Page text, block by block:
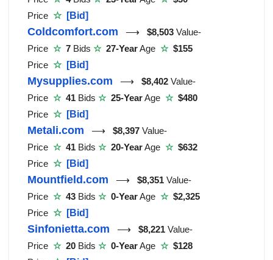
Price ☆ [Bid]
Coldcomfort.com ⟶ $8,503 Value-
Price ☆ 7 Bids ☆ 27-YearAge ☆$155
Price ☆ [Bid]
Mysupplies.com ⟶ $8,402 Value-
Price ☆ 41 Bids ☆ 25-YearAge ☆$480
Price ☆ [Bid]
Metali.com ⟶ $8,397 Value-
Price ☆ 41 Bids ☆ 20-YearAge ☆$632
Price ☆ [Bid]
Mountfield.com ⟶ $8,351 Value-
Price ☆ 43 Bids ☆ 0-YearAge ☆$2,325
Price ☆ [Bid]
Sinfonietta.com ⟶ $8,221 Value-
Price ☆ 20 Bids ☆ 0-YearAge ☆$128